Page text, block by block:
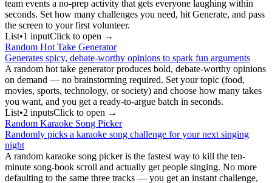
team events a no-prep activity that gets everyone laughing within
seconds. Set how many challenges you need, hit Generate, and pass
the screen to your first volunteer.
List•1 inputClick to open →
Random Hot Take Generator
Generates spicy, debate-worthy opinions to spark fun arguments
A random hot take generator produces bold, debate-worthy opinions
on demand — no brainstorming required. Set your topic (food,
movies, sports, technology, or society) and choose how many takes
you want, and you get a ready-to-argue batch in seconds.
List•2 inputsClick to open →
Random Karaoke Song Picker
Randomly picks a karaoke song challenge for your next singing
night
A random karaoke song picker is the fastest way to kill the ten-
minute song-book scroll and actually get people singing. No more
defaulting to the same three tracks — you get an instant challenge,